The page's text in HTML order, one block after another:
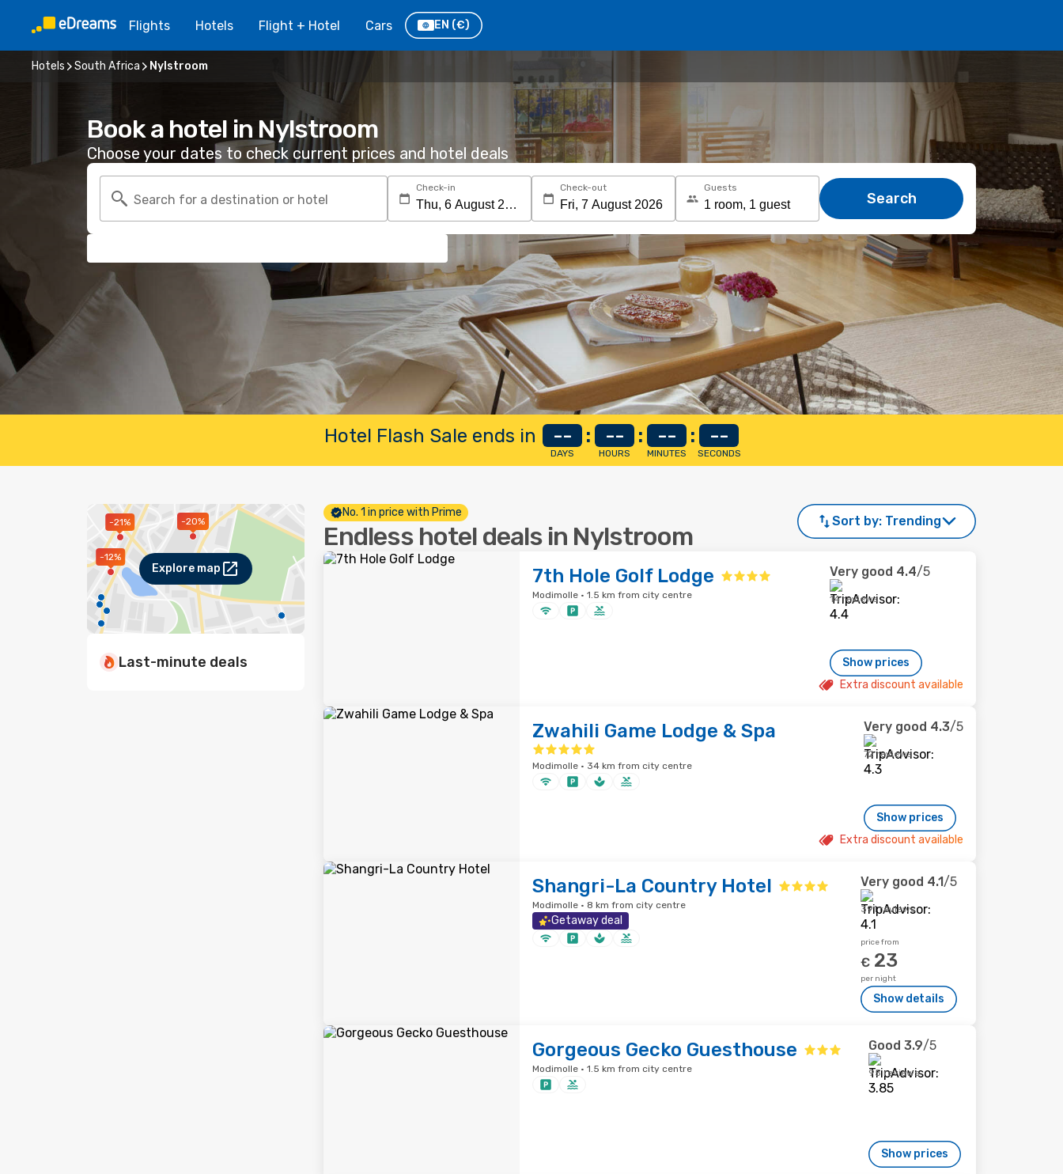
Flights Hotels Flight + Hotel Cars EN (€)
Hotels South Africa Nylstroom
Book a hotel in Nylstroom
Choose your dates to check current prices and hotel deals
Search for a destination or hotel
Check-in Check-out Guests
Search
Hotel Flash Sale ends in --
DAYS
: --
HOURS
: --
MINUTES
: --
SECONDS
-20%
-21%
-12%
Explore map
Last-minute deals
No. 1 in price with Prime
Endless hotel deals in Nylstroom
Sort by: Trending
7th Hole Golf Lodge
Modimolle · 1.5 km from city centre
Very good 4.4/5
14 reviews
Show prices
Extra discount available
Zwahili Game Lodge & Spa
Modimolle · 34 km from city centre
Very good 4.3/5
72 reviews
Show prices
Extra discount available
Shangri-La Country Hotel
Modimolle · 8 km from city centre
Getaway deal
Very good 4.1/5
391 reviews
price from
€ 23
per night
Show details
Gorgeous Gecko Guesthouse
Modimolle · 1.5 km from city centre
Good 3.9/5
95 reviews
Show prices